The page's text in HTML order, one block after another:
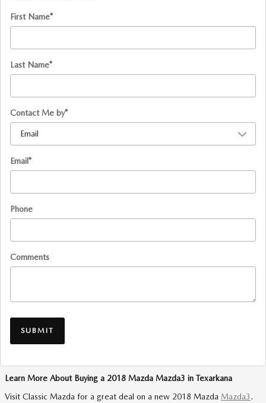
First Name*
Last Name*
Contact Me by*
Email*
Phone
Comments
SUBMIT
Learn More About Buying a 2018 Mazda Mazda3 in Texarkana
Visit Classic Mazda for a great deal on a new 2018 Mazda Mazda3.